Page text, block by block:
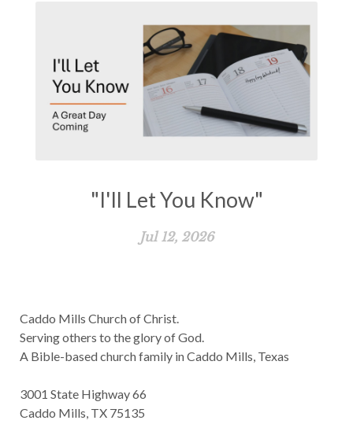
"I'll Let You Know"
Jul 12, 2026
Caddo Mills Church of Christ.
Serving others to the glory of God.
A Bible-based church family in Caddo Mills, Texas
3001 State Highway 66
Caddo Mills, TX 75135